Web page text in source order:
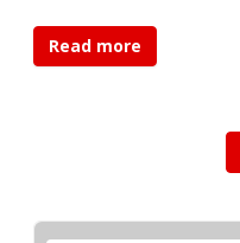
Read more